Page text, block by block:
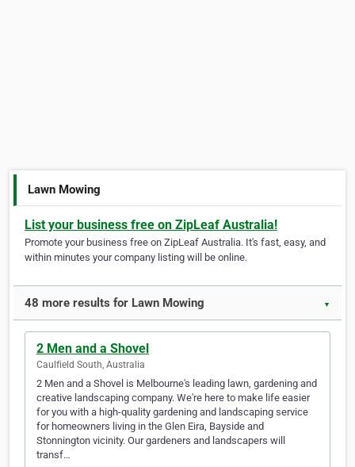
Lawn Mowing
List your business free on ZipLeaf Australia!
Promote your business free on ZipLeaf Australia. It's fast, easy, and
within minutes your company listing will be online.
48 more results for Lawn Mowing ▼
2 Men and a Shovel
Caulfield South, Australia
2 Men and a Shovel is Melbourne's leading lawn, gardening and
creative landscaping company. We're here to make life easier
for you with a high-quality gardening and landscaping service
for homeowners living in the Glen Eira, Bayside and
Stonnington vicinity. Our gardeners and landscapers will
transf…